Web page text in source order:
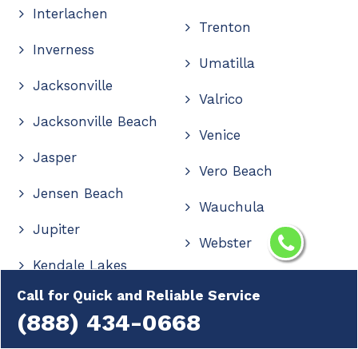
Call for Quick and Reliable Service
(888) 434-0668
Interlachen
Inverness
Jacksonville
Jacksonville Beach
Jasper
Jensen Beach
Jupiter
Kendale Lakes
Kendall
Kendall West
Trenton
Umatilla
Valrico
Venice
Vero Beach
Wauchula
Webster
Wesley Chapel